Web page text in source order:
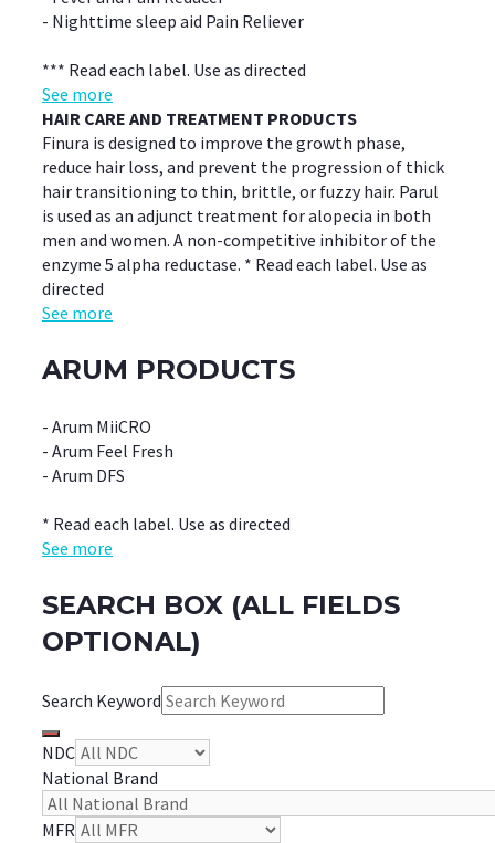
- Nighttime sleep aid Pain Reliever
*** Read each label. Use as directed
See more
HAIR CARE AND TREATMENT PRODUCTS
Finura is designed to improve the growth phase,
reduce hair loss, and prevent the progression of thick
hair transitioning to thin, brittle, or fuzzy hair. Parul
is used as an adjunct treatment for alopecia in both
men and women. A non-competitive inhibitor of the
enzyme 5 alpha reductase. * Read each label. Use as
directed
See more
ARUM PRODUCTS
- Arum MiiCRO
- Arum Feel Fresh
- Arum DFS
* Read each label. Use as directed
See more
SEARCH BOX (ALL FIELDS
OPTIONAL)
Search Keyword
NDC
National Brand
MFR